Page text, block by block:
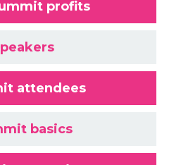
profits
attendees
basics